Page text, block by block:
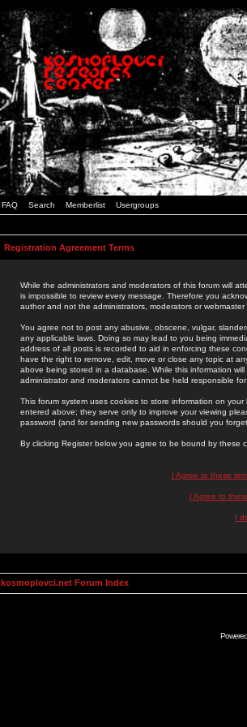
FAQ Search Memberlist Usergroups
Registration Agreement Terms
While the administrators and moderators of this forum will
is impossible to review every message. Therefore you
author and not the administrators, moderators or
You agree not to post any abusive, obscene, vulgar,
any applicable laws. Doing so may lead to you being
address of all posts is recorded to aid in enforcing these
have the right to remove, edit, move or close any topic at
above being stored in a database. While this information
administrator and moderators cannot be held responsible
This forum system uses cookies to store information on
entered above; they serve only to improve your viewing
password (and for sending new passwords should you
By clicking Register below you agree to be bound by these
I Agree to these
I Agree to
I
kosmoplovci.net Forum Index